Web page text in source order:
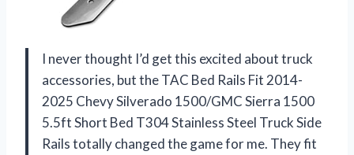
I never thought I’d get this excited about truck
accessories, but the TAC Bed Rails Fit 2014-
2025 Chevy Silverado 1500/GMC Sierra 1500
5.5ft Short Bed T304 Stainless Steel Truck Side
Rails totally changed the game for me. They fit